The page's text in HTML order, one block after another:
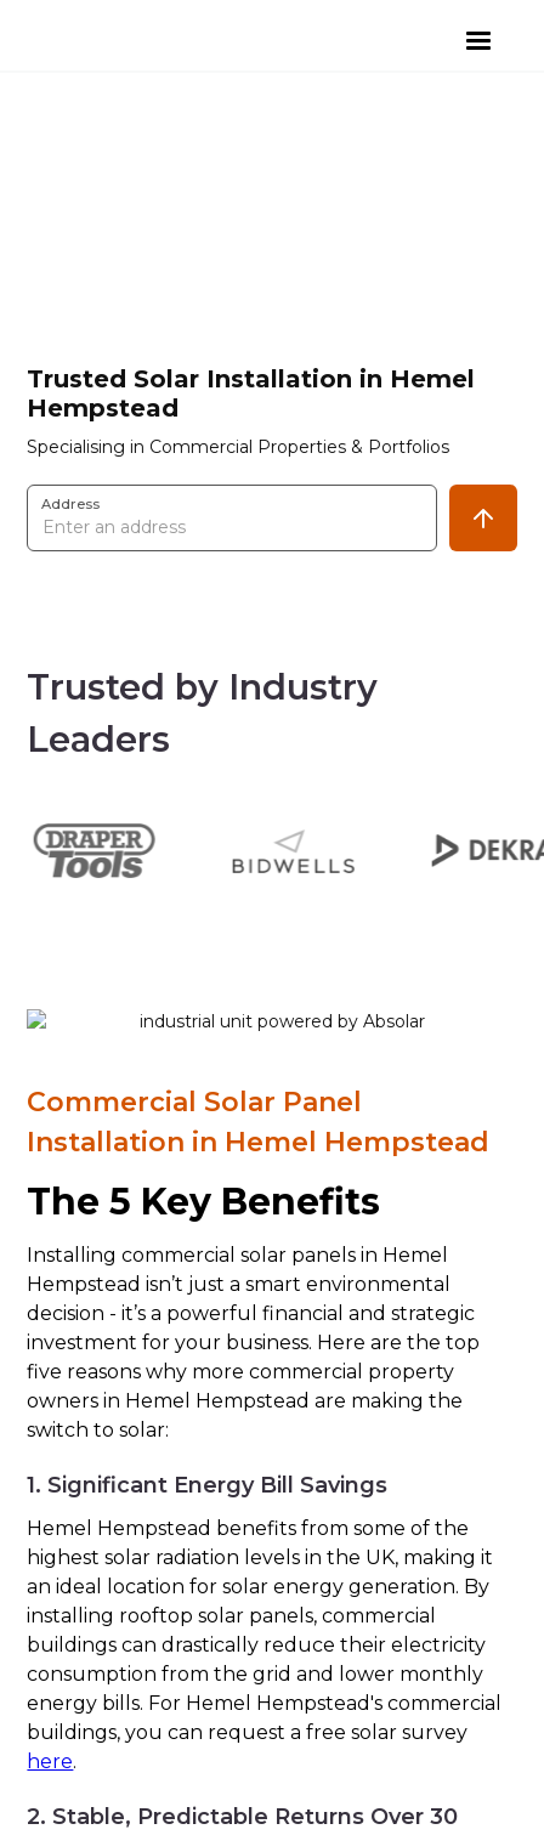
Trusted Solar Installation in Hemel
Hempstead
Specialising in Commercial Properties & Portfolios
Address
Trusted by Industry
Leaders
Commercial Solar Panel
Installation in Hemel Hempstead
The 5 Key Benefits
Installing commercial solar panels in Hemel
Hempstead isn’t just a smart environmental
decision - it’s a powerful financial and strategic
investment for your business. Here are the top
five reasons why more commercial property
owners in Hemel Hempstead are making the
switch to solar:
1. Significant Energy Bill Savings
Hemel Hempstead benefits from some of the
highest solar radiation levels in the UK, making it
an ideal location for solar energy generation. By
installing rooftop solar panels, commercial
buildings can drastically reduce their electricity
consumption from the grid and lower monthly
energy bills. For Hemel Hempstead's commercial
buildings, you can request a free solar survey
here.
2. Stable, Predictable Returns Over 30